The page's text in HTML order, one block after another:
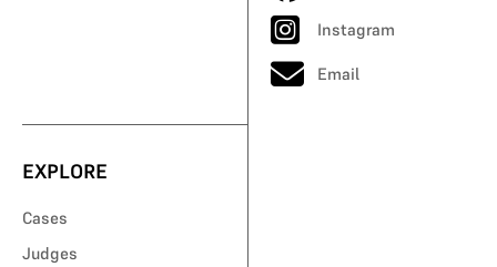
Instagram
Email
EXPLORE
Cases
Judges